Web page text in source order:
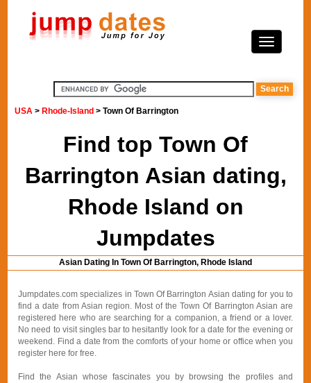
USA > Rhode-Island > Town Of Barrington
Find top Town Of
Barrington Asian dating,
Rhode Island on
Jumpdates
Asian Dating In Town Of Barrington, Rhode Island
Jumpdates.com specializes in Town Of Barrington Asian dating for you to
find a date from Asian region. Most of the Town Of Barrington Asian are
registered here who are searching for a companion, a friend or a lover.
No need to visit singles bar to hesitantly look for a date for the evening or
weekend. Find a date from the comforts of your home or office when you
register here for free.
Find the Asian whose fascinates you by browsing the profiles and